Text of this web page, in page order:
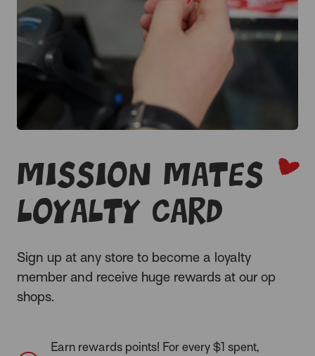
Mission Mates
Loyalty Card
Sign up at any store to become a loyalty
member and receive huge rewards at our op
shops.
Earn rewards points! For every $1 spent,